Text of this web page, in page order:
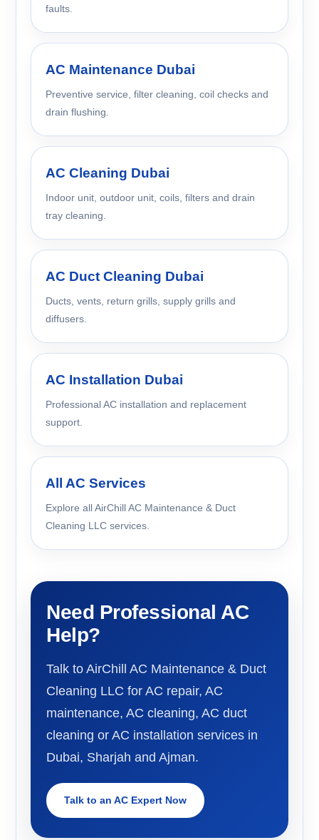
faults.
AC Maintenance Dubai
Preventive service, filter cleaning, coil checks and
drain flushing.
AC Cleaning Dubai
Indoor unit, outdoor unit, coils, filters and drain
tray cleaning.
AC Duct Cleaning Dubai
Ducts, vents, return grills, supply grills and
diffusers.
AC Installation Dubai
Professional AC installation and replacement
support.
All AC Services
Explore all AirChill AC Maintenance & Duct
Cleaning LLC services.
Need Professional AC
Help?
Talk to AirChill AC Maintenance & Duct
Cleaning LLC for AC repair, AC
maintenance, AC cleaning, AC duct
cleaning or AC installation services in
Dubai, Sharjah and Ajman.
Talk to an AC Expert Now